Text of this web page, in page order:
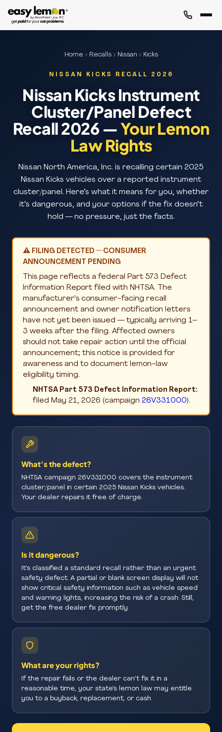
Home › Recalls› Nissan › Kicks
NISSAN KICKS RECALL 2026
Nissan Kicks Instrument
Cluster/Panel Defect
Recall 2026 —Your Lemon
Law Rights
Nissan North America, Inc. is recalling certain 2025
Nissan Kicks vehicles over a reported instrument
cluster/panel. Here’s what it means for you, whether
it’s dangerous, and your options if the fix doesn’t
hold — no pressure, just the facts.
⚠️ FILING DETECTED — CONSUMER
ANNOUNCEMENT PENDING
This page reflects a federal Part 573 Defect
Information Report filed with NHTSA. The
manufacturer's consumer-facing recall
announcement and owner notification letters
have not yet been issued — typically arriving 1–
3 weeks after the filing. Affected owners
should not take repair action until the official
announcement; this notice is provided for
awareness and to document lemon-law
eligibility timing.
NHTSA Part 573 Defect Information Report:
filed May 21, 2026 (campaign 26V331000).
What’s the defect?
NHTSA campaign 26V331000 covers the instrument
cluster/panel in certain 2025 Nissan Kicks vehicles.
Your dealer repairs it free of charge.
Is it dangerous?
It’s classified a standard recall rather than an urgent
safety defect. A partial or blank screen display will not
show critical safety information such as vehicle speed
and warning lights, increasing the risk of a crash. Still,
get the free dealer fix promptly.
What are your rights?
If the repair fails or the dealer can’t fix it in a
reasonable time, your state’s lemon law may entitle
you to a buyback, replacement, or cash.